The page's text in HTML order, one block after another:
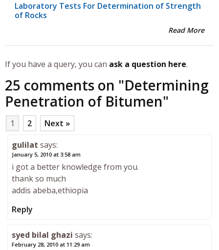
Laboratory Tests For Determination of Strength
of Rocks
Read More
If you have a query, you can ask a question here.
25 comments on "Determining
Penetration of Bitumen"
1 2
Next »
gulilat says:
January 5, 2010 at 3:58 am
i got a better knowledge from you.
thank so much
addis abeba,ethiopia
Reply
syed bilal ghazi says:
February 28, 2010 at 11:29 am